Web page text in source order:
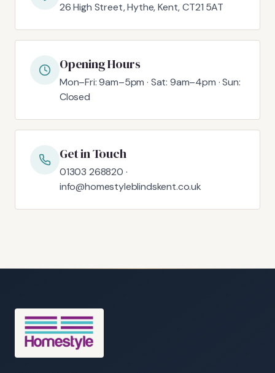
26 High Street, Hythe, Kent, CT21 5AT
Opening Hours
Mon–Fri: 9am–5pm · Sat: 9am–4pm · Sun:
Closed
Get in Touch
01303 268820 ·
info@homestyleblindskent.co.uk